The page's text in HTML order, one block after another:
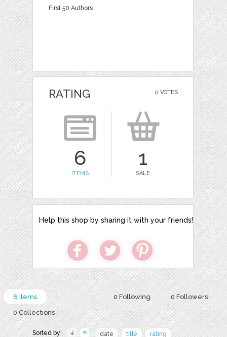
First 50 Authors
0 VOTES
RATING
6
ITEMS
1
SALE
Help this shop by sharing it with your friends!
0 Following 0 Followers
6 Items
0 Collections
Sorted by: date title
rating